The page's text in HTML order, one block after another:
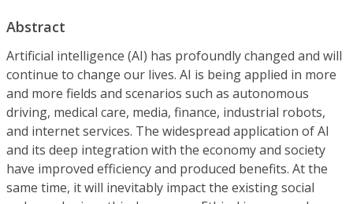
Abstract
Artificial intelligence (AI) has profoundly changed and will
continue to change our lives. AI is being applied in more
and more fields and scenarios such as autonomous
driving, medical care, media, finance, industrial robots,
and internet services. The widespread application of AI
and its deep integration with the economy and society
have improved efficiency and produced benefits. At the
same time, it will inevitably impact the existing social